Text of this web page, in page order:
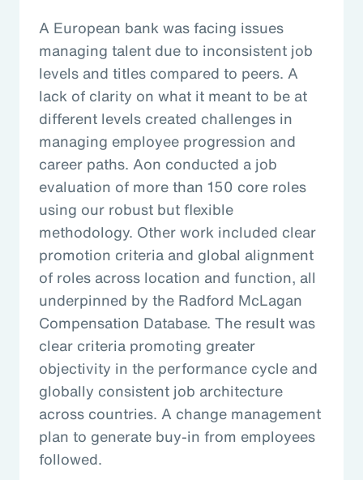
A European bank was facing issues
managing talent due to inconsistent job
levels and titles compared to peers. A
lack of clarity on what it meant to be at
different levels created challenges in
managing employee progression and
career paths. Aon conducted a job
evaluation of more than 150 core roles
using our robust but flexible
methodology. Other work included clear
promotion criteria and global alignment
of roles across location and function, all
underpinned by the Radford McLagan
Compensation Database. The result was
clear criteria promoting greater
objectivity in the performance cycle and
globally consistent job architecture
across countries. A change management
plan to generate buy-in from employees
followed.